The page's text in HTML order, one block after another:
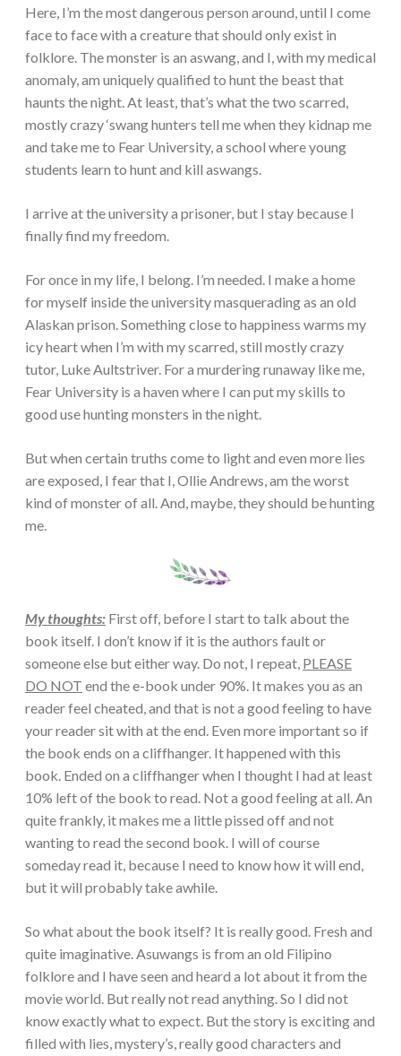
Here, I’m the most dangerous person around, until I come
face to face with a creature that should only exist in
folklore. The monster is an aswang, and I, with my medical
anomaly, am uniquely qualified to hunt the beast that
haunts the night. At least, that’s what the two scarred,
mostly crazy ‘swang hunters tell me when they kidnap me
and take me to Fear University, a school where young
students learn to hunt and kill aswangs.
I arrive at the university a prisoner, but I stay because I
finally find my freedom.
For once in my life, I belong. I’m needed. I make a home
for myself inside the university masquerading as an old
Alaskan prison. Something close to happiness warms my
icy heart when I’m with my scarred, still mostly crazy
tutor, Luke Aultstriver. For a murdering runaway like me,
Fear University is a haven where I can put my skills to
good use hunting monsters in the night.
But when certain truths come to light and even more lies
are exposed, I fear that I, Ollie Andrews, am the worst
kind of monster of all. And, maybe, they should be hunting
me.
My thoughts: First off, before I start to talk about the
book itself. I don’t know if it is the authors fault or
someone else but either way. Do not, I repeat, PLEASE
DO NOT end the e-book under 90%. It makes you as an
reader feel cheated, and that is not a good feeling to have
your reader sit with at the end. Even more important so if
the book ends on a cliffhanger. It happened with this
book. Ended on a cliffhanger when I thought I had at least
10% left of the book to read. Not a good feeling at all. An
quite frankly, it makes me a little pissed off and not
wanting to read the second book. I will of course
someday read it, because I need to know how it will end,
but it will probably take awhile.
So what about the book itself? It is really good. Fresh and
quite imaginative. Asuwangs is from an old Filipino
folklore and I have seen and heard a lot about it from the
movie world. But really not read anything. So I did not
know exactly what to expect. But the story is exciting and
filled with lies, mystery’s, really good characters and